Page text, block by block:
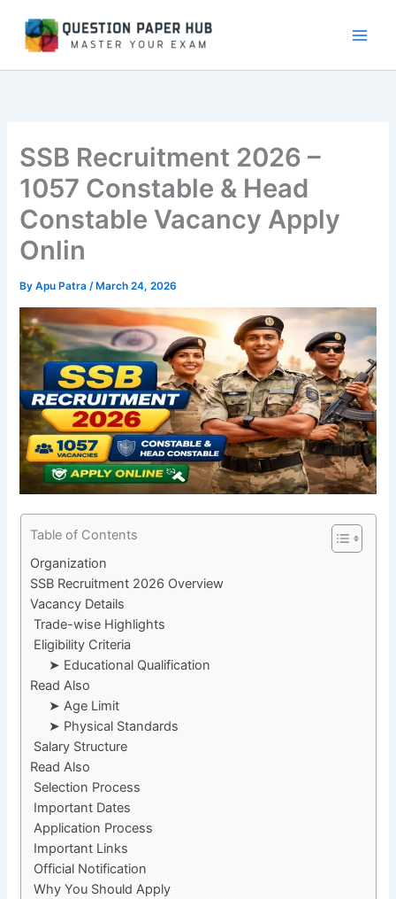
content
SSB Recruitment 2026 –
1057 Constable & Head
Constable Vacancy Apply
Onlin
ByApu Patra/ March 24, 2026
Table of Contents
Organization
SSB Recruitment 2026 Overview
Vacancy Details
Trade-wise Highlights
Eligibility Criteria
➤ Educational Qualification
Read Also
➤ Age Limit
➤ Physical Standards
Salary Structure
Read Also
Selection Process
Important Dates
Application Process
Important Links
Official Notification
Why You Should Apply